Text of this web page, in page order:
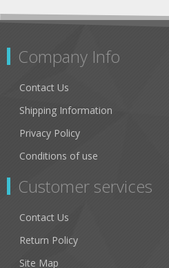
Company Info
Contact Us
Shipping Information
Privacy Policy
Conditions of use
Customer services
Contact Us
Return Policy
Site Map